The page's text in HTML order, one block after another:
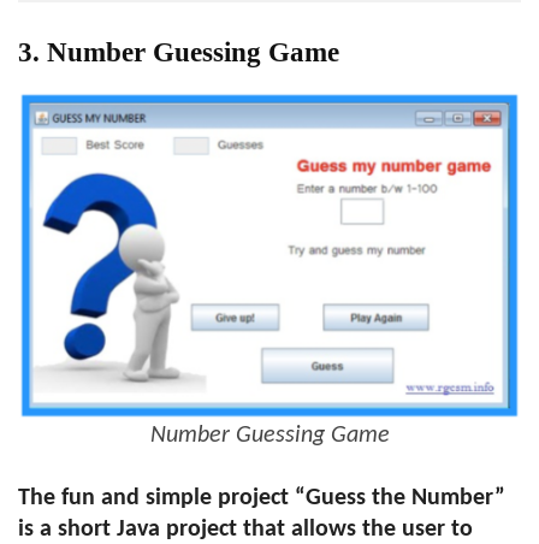
3. Number Guessing Game
Number Guessing Game
The fun and simple project “Guess the Number”
is a short Java project that allows the user to